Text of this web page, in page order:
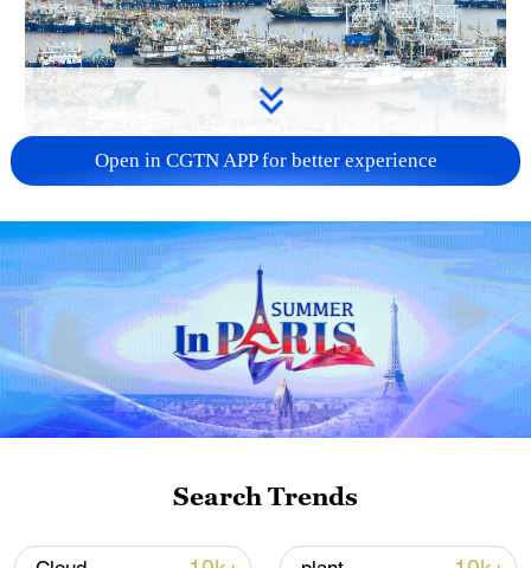
China steps up coordinated, tech-enabled
response to Typhoon Dolphin
05:07, 07-Aug-2026
Open in CGTN APP for better experience
Search Trends